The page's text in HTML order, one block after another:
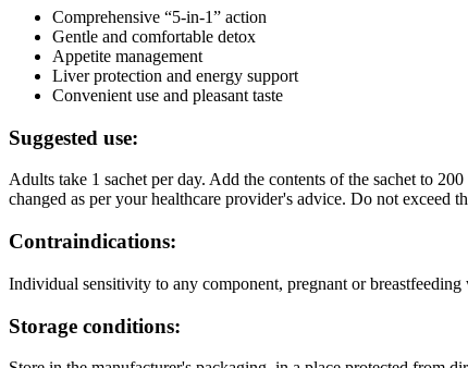
Comprehensive “5-in-1” action
Gentle and comfortable detox
Appetite management
Liver protection and energy support
Convenient use and pleasant taste
Suggested use:
Adults take 1 sachet per day. Add the contents of the sachet to
changed as per your healthcare provider's advice. Do not exceed
Contraindications:
Individual sensitivity to any component, pregnant or
Storage conditions: